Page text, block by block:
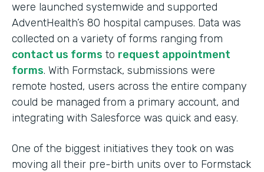
were launched systemwide and supported
AdventHealth’s 80 hospital campuses. Data was
collected on a variety of forms ranging from
contact us forms to request appointment
forms. With Formstack, submissions were
remote hosted, users across the entire company
could be managed from a primary account, and
integrating with Salesforce was quick and easy.
One of the biggest initiatives they took on was
moving all their pre-birth units over to Formstack